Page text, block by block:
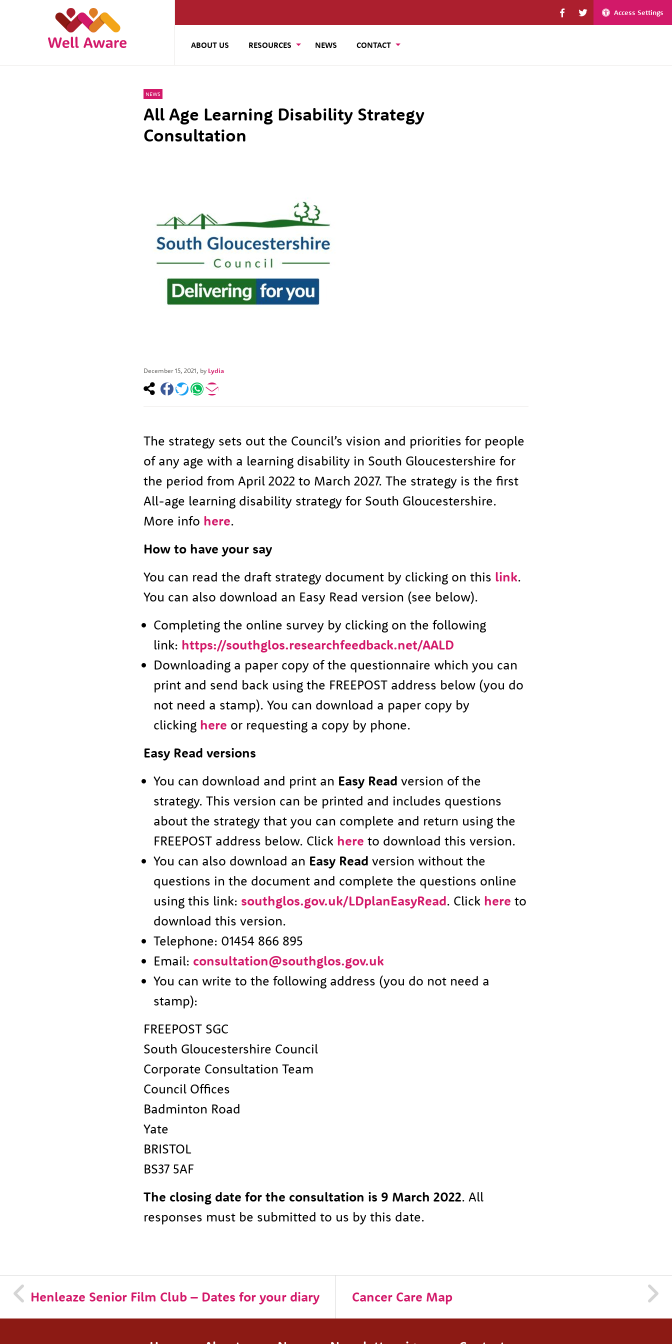
Access Settings
ABOUT US RESOURCES NEWS CONTACT
NEWS
All Age Learning Disability Strategy
Consultation
December 15, 2021, by Lydia
The strategy sets out the Council’s vision and priorities for people
of any age with a learning disability in South Gloucestershire for
the period from April 2022 to March 2027. The strategy is the first
All-age learning disability strategy for South Gloucestershire.
More info here.
How to have your say
You can read the draft strategy document by clicking on this link.
You can also download an Easy Read version (see below).
Completing the online survey by clicking on the following
link: https://southglos.researchfeedback.net/AALD
Downloading a paper copy of the questionnaire which you can
print and send back using the FREEPOST address below (you do
not need a stamp). You can download a paper copy by
clicking here or requesting a copy by phone.
Easy Read versions
You can download and print an Easy Read version of the
strategy. This version can be printed and includes questions
about the strategy that you can complete and return using the
FREEPOST address below. Click here to download this version.
You can also download an Easy Read version without the
questions in the document and complete the questions online
using this link: southglos.gov.uk/LDplanEasyRead. Click here to
download this version.
Telephone: 01454 866 895
Email: consultation@southglos.gov.uk
You can write to the following address (you do not need a
stamp):
FREEPOST SGC
South Gloucestershire Council
Corporate Consultation Team
Council Offices
Badminton Road
Yate
BRISTOL
BS37 5AF
The closing date for the consultation is 9 March 2022. All
responses must be submitted to us by this date.
Henleaze Senior Film Club – Dates for your diary Cancer Care Map